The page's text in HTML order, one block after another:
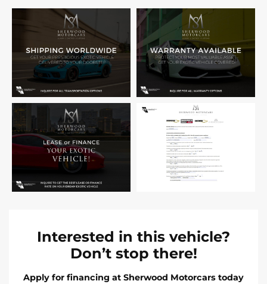
Interested in this vehicle?
Don’t stop there!
Apply for financing at Sherwood Motorcars today